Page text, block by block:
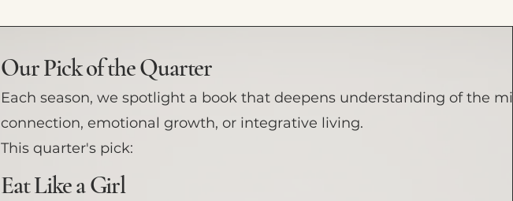
Our Pick of the Quarter
Each season, we spotlight a book that deepens understanding of the
connection, emotional growth, or integrative living.
This quarter's pick:
Eat Like a Girl